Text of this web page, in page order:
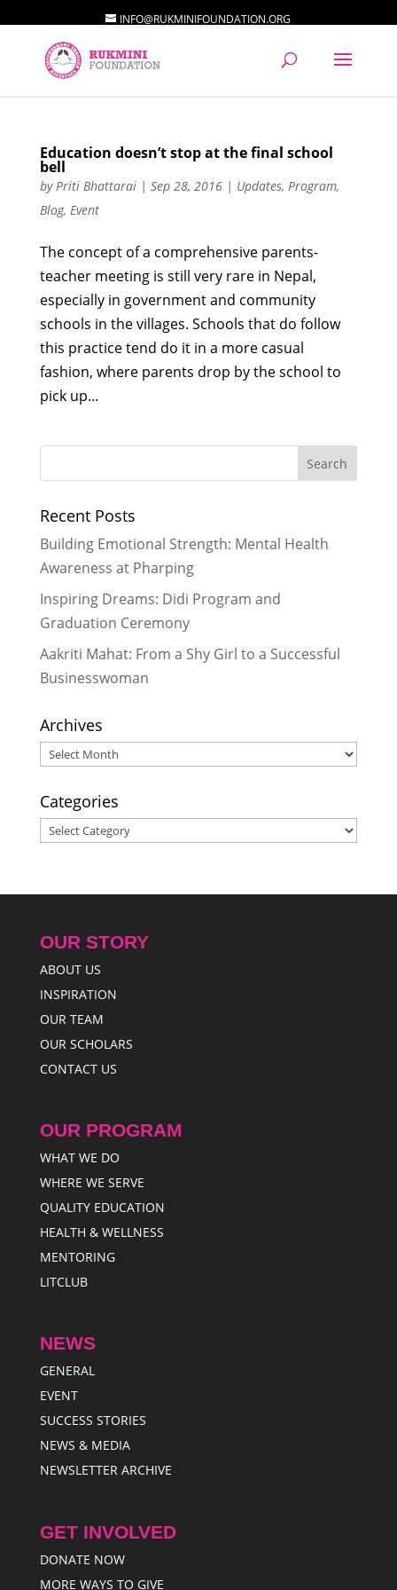
INFO@RUKMINIFOUNDATION.ORG
Education doesn’t stop at the final school
bell
byPriti Bhattarai| Sep 28, 2016| Updates, Program,
Blog, Event
The concept of a comprehensive parents-
teacher meeting is still very rare in Nepal,
especially in government and community
schools in the villages. Schools that do follow
this practice tend do it in a more casual
fashion, where parents drop by the school to
pick up...
Recent Posts
Building Emotional Strength: Mental Health
Awareness at Pharping
Inspiring Dreams: Didi Program and
Graduation Ceremony
Aakriti Mahat: From a Shy Girl to a Successful
Businesswoman
Archives
Archives
Categories
Categories
OUR STORY
ABOUT US
INSPIRATION
OUR TEAM
OUR SCHOLARS
CONTACT US
OUR PROGRAM
WHAT WE DO
WHERE WE SERVE
QUALITY EDUCATION
HEALTH & WELLNESS
MENTORING
LITCLUB
NEWS
GENERAL
EVENT
SUCCESS STORIES
NEWS & MEDIA
NEWSLETTER ARCHIVE
GET INVOLVED
DONATE NOW
MORE WAYS TO GIVE